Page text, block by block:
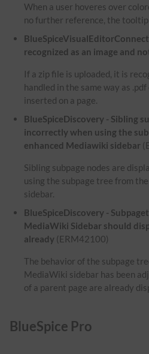
When a user hoveres over
no further reference, the
recognized as an image and
If a zip file is uploaded, it is
handled in the same way as
inserted on a page.
BlueSpiceDiscovery - Sibling
incorrectly when using the
enhanced Mediawiki sidebar
Sibling subpage nodes are
using the subpage tree from
sidebar.
BlueSpiceDiscovery -
MediaWiki Sidebar should
already (ERM42100)
The behavior of the subpage
MediaWiki sidebar has been
of a parent page are already
BlueSpice Pro